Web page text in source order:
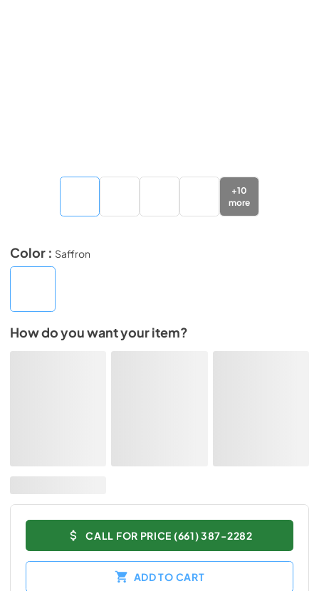
+10
more
Color : Saffron
How do you want your item?
CALL FOR PRICE (661) 387-2282
ADD TO CART